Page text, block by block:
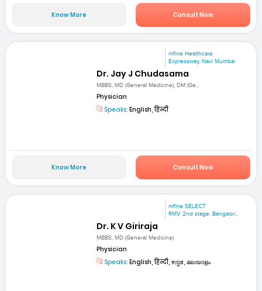
Know More Consult Now
mfine Healthcare
Expressway, Navi Mumbai
Dr. Jay J Chudasama
MBBS, MD (General Medicine), DM (Ga...
Physician
Speaks: English, हिन्दी
Know More Consult Now
mfine SELECT
RMV 2nd stage. Bangalor...
Dr. K V Giriraja
MBBS, MD (General Medicine)
Physician
Speaks: English, हिन्दी, ಕನ್ನಡ, മലയാളം